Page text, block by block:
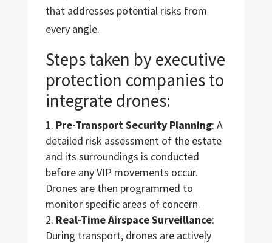
that addresses potential risks from
every angle.
Steps taken by executive
protection companies to
integrate drones:
Pre-Transport Security Planning: A
detailed risk assessment of the estate
and its surroundings is conducted
before any VIP movements occur.
Drones are then programmed to
monitor specific areas of concern.
Real-Time Airspace Surveillance:
During transport, drones are actively